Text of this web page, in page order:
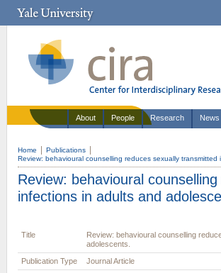
About People Research News
Home
Publications
Review: behavioural counselling reduces sexually
Review: behavioural
infections in adults and
Title
Review: behavioural counselling
adolescents.
Publication Type
Journal Article